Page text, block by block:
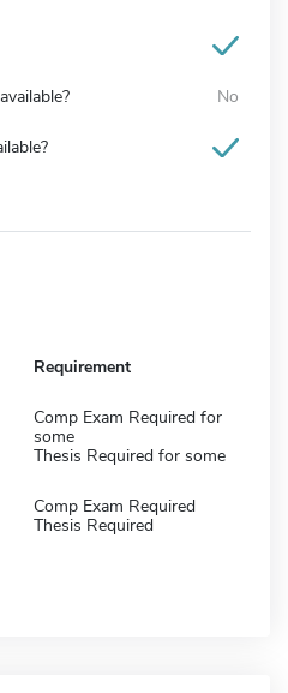
No
Requirement
Comp Exam Required for
some
Thesis Required for some
Comp Exam Required
Thesis Required